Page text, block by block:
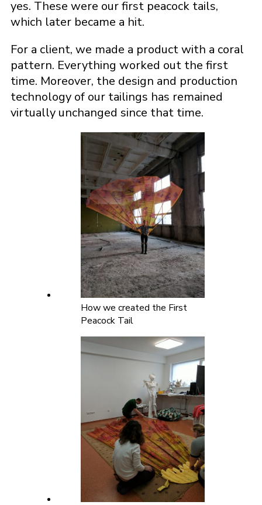
yes. These were our first peacock tails,
which later became a hit.
For a client, we made a product with a coral
pattern. Everything worked out the first
time. Moreover, the design and production
technology of our tailings has remained
virtually unchanged since that time.
How we created the First
Peacock Tail